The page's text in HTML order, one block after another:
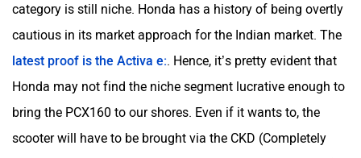
category is still niche. Honda has a history of being overtly
cautious in its market approach for the Indian market. The
latest proof is the Activa e:. Hence, it’s pretty evident that
Honda may not find the niche segment lucrative enough to
bring the PCX160 to our shores. Even if it wants to, the
scooter will have to be brought via the CKD (Completely